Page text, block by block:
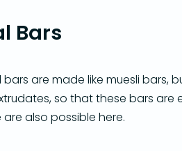
Bars
bars are made like muesli bars,
so that these bars
also possible here.